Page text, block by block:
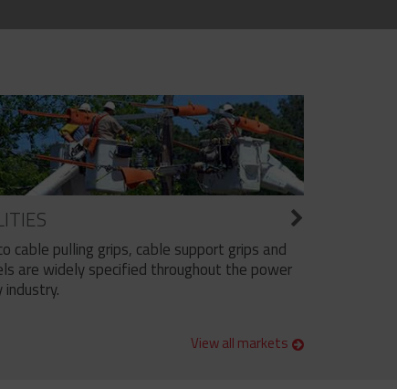
cable pulling grips, cable support grips and
are widely specified throughout the power
View all markets